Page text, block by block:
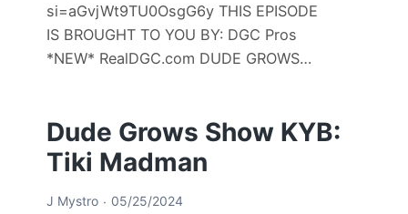
si=aGvjWt9TU0OsgG6y THIS EPISODE
IS BROUGHT TO YOU BY: DGC Pros
*NEW* RealDGC.com DUDE GROWS…
Dude Grows Show KYB:
Tiki Madman
J Mystro 05/25/2024